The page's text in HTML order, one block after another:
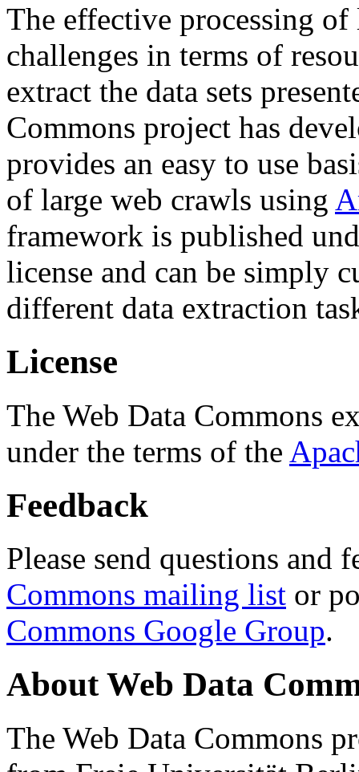
The effective processing of
challenges in terms of
extract the data sets
Commons project has
provides an easy to use
of large web crawls using
framework is published
license and can be simply
different data extraction
License
The Web Data Commons
under the terms of the
Feedback
Please send questions and
Commons mailing list or
Commons Google Group.
About Web Data
The Web Data Commons